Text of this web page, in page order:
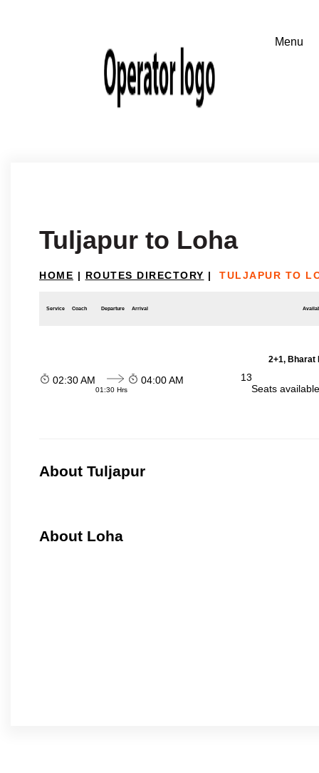
Tuljapur to Loha
HOME | ROUTES DIRECTORY | TULJAPUR TO
Service Coach Departure Arrival
2+1, Bharat
02:30 AM
01:30 Hrs
04:00 AM
13
Seats
About Tuljapur
About Loha